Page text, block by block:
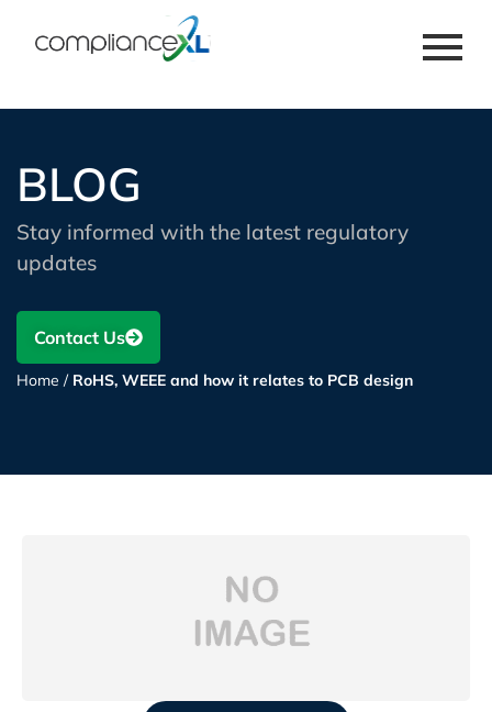
BLOG
Stay informed with the latest regulatory
updates
Contact Us
Home / RoHS, WEEE and how it relates to PCB design